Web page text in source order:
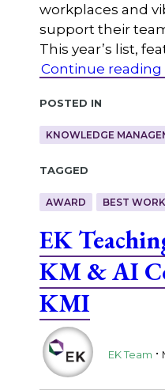
workplaces and
support their
This year’s list,
Continue reading
Posted in
KNOWLEDGE
Tagged
AWARD BEST
EK
KM & AI
KMI
EK Team .